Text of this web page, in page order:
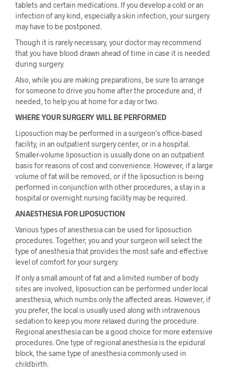
tablets and certain medications. If you develop a cold or an
infection of any kind, especially a skin infection, your surgery
may have to be postponed.
Though it is rarely necessary, your doctor may recommend
that you have blood drawn ahead of time in case it is needed
during surgery.
Also, while you are making preparations, be sure to arrange
for someone to drive you home after the procedure and, if
needed, to help you at home for a day or two.
WHERE YOUR SURGERY WILL BE PERFORMED
Liposuction may be performed in a surgeon’s office-based
facility, in an outpatient surgery center, or in a hospital.
Smaller-volume liposuction is usually done on an outpatient
basis for reasons of cost and convenience. However, if a large
volume of fat will be removed, or if the liposuction is being
performed in conjunction with other procedures, a stay in a
hospital or overnight nursing facility may be required.
ANAESTHESIA FOR LIPOSUCTION
Various types of anesthesia can be used for liposuction
procedures. Together, you and your surgeon will select the
type of anesthesia that provides the most safe and effective
level of comfort for your surgery.
If only a small amount of fat and a limited number of body
sites are involved, liposuction can be performed under local
anesthesia, which numbs only the affected areas. However, if
you prefer, the local is usually used along with intravenous
sedation to keep you more relaxed during the procedure.
Regional anesthesia can be a good choice for more extensive
procedures. One type of regional anesthesia is the epidural
block, the same type of anesthesia commonly used in
childbirth.